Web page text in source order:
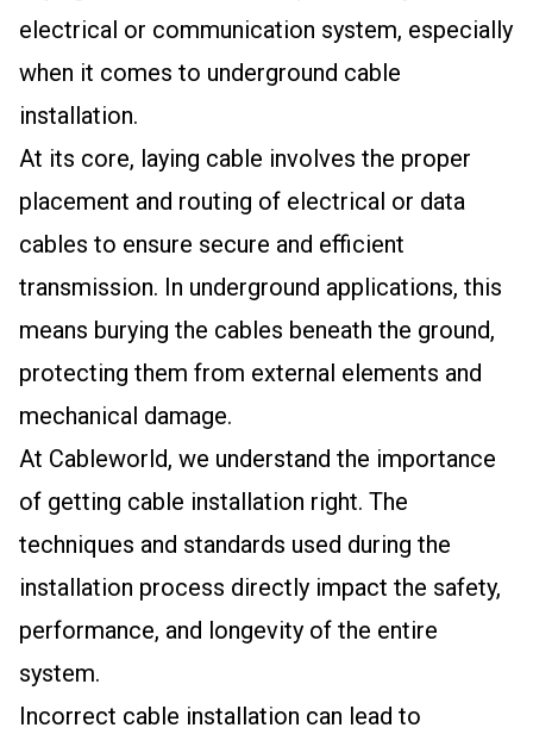
electrical or communication system, especially
when it comes to underground cable
installation.
At its core, laying cable involves the proper
placement and routing of electrical or data
cables to ensure secure and efficient
transmission. In underground applications, this
means burying the cables beneath the ground,
protecting them from external elements and
mechanical damage.
At Cableworld, we understand the importance
of getting cable installation right. The
techniques and standards used during the
installation process directly impact the safety,
performance, and longevity of the entire
system.
Incorrect cable installation can lead to